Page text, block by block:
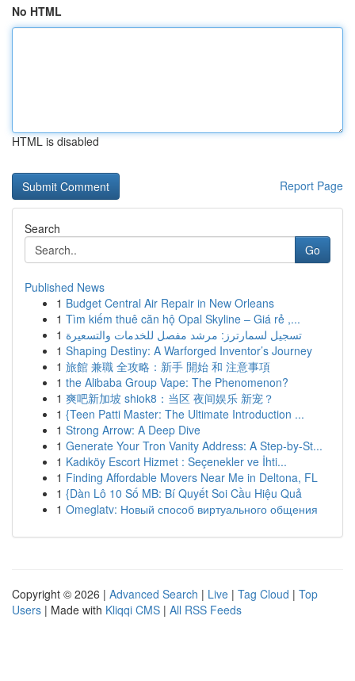
No HTML
HTML is disabled
Report Page
Search
Go
Published News
1 Budget Central Air Repair in New Orleans
1 Tìm kiếm thuê căn hộ Opal Skyline – Giá rẻ ,...
1 تسجيل لسمارترز: مرشد مفصل للخدمات والتسعيرة
1 Shaping Destiny: A Warforged Inventor’s Journey
1 旅館 兼職 全攻略：新手 開始 和 注意事項
1 the Alibaba Group Vape: The Phenomenon?
1 爽吧新加坡 shiok8：当区 夜间娱乐 新宠？
1 {Teen Patti Master: The Ultimate Introduction ...
1 Strong Arrow: A Deep Dive
1 Generate Your Tron Vanity Address: A Step-by-St...
1 Kadıköy Escort Hizmet : Seçenekler ve İhti...
1 Finding Affordable Movers Near Me in Deltona, FL
1 {Dàn Lô 10 Số MB: Bí Quyết Soi Cầu Hiệu Quả
1 Omeglatv: Новый способ виртуального общения
Copyright © 2026 | Advanced Search | Live | Tag Cloud | Top
Users | Made with Kliqqi CMS | All RSS Feeds